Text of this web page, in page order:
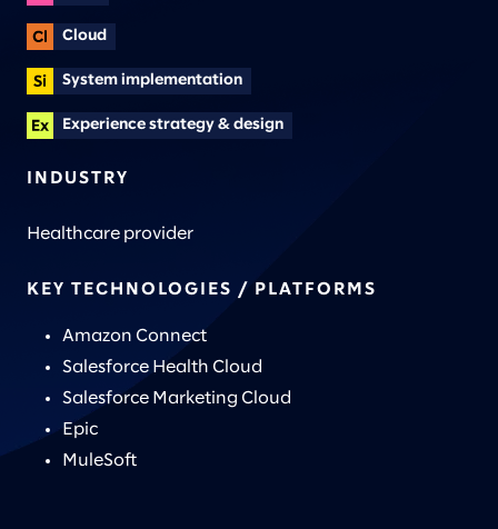
Cloud
System implementation
Experience strategy & design
INDUSTRY
Healthcare provider
KEY TECHNOLOGIES / PLATFORMS
Amazon Connect
Salesforce Health Cloud
Salesforce Marketing Cloud
Epic
MuleSoft